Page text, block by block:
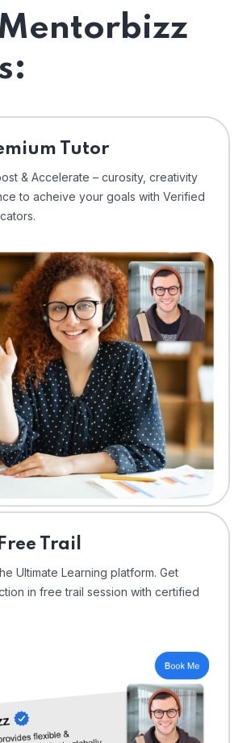
Tutor
& Accelerate – curosity, creativity
to acheive your goals with Verified
Trail
Ultimate Learning platform. Get
in free trail session with certified